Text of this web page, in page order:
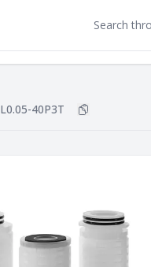
40P3T Copy